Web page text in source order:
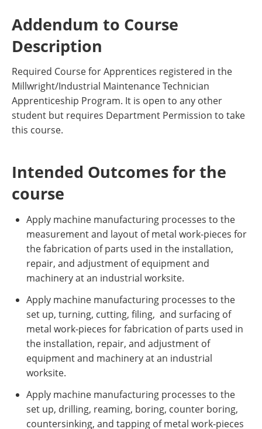
Addendum to Course
Description
Required Course for Apprentices registered in the
Millwright/Industrial Maintenance Technician
Apprenticeship Program. It is open to any other
student but requires Department Permission to take
this course.
Intended Outcomes for the
course
Apply machine manufacturing processes to the
measurement and layout of metal work-pieces for
the fabrication of parts used in the installation,
repair, and adjustment of equipment and
machinery at an industrial worksite.
Apply machine manufacturing processes to the
set up, turning, cutting, filing, and surfacing of
metal work-pieces for fabrication of parts used in
the installation, repair, and adjustment of
equipment and machinery at an industrial
worksite.
Apply machine manufacturing processes to the
set up, drilling, reaming, boring, counter boring,
countersinking, and tapping of metal work-pieces